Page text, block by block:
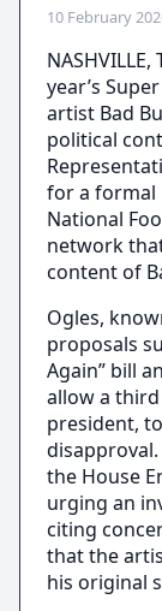
10 February
year’s
artist Bad
political
for a formal
National
network
content of
Ogles,
proposals
Again” bill
allow a
president,
the House
urging an
citing
that the
his original